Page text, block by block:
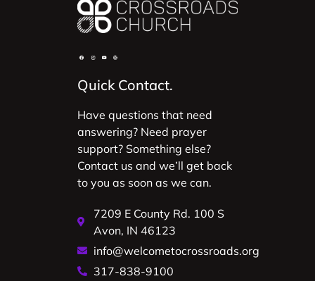
Quick Contact.
Have questions that need
answering? Need prayer
support? Something else?
Contact us and we’ll get back
to you as soon as we can.
7209 E County Rd. 100 S
Avon, IN 46123
info@welcometocrossroads.org
317-838-9100